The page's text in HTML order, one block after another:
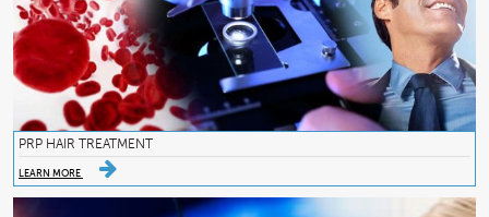
PRP HAIR TREATMENT
LEARN MORE